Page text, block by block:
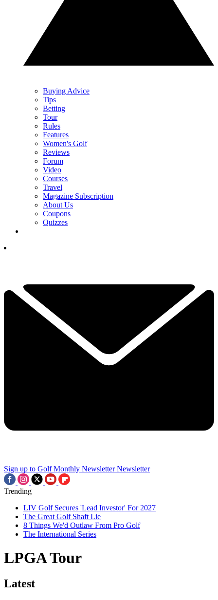
Buying Advice
Tips
Betting
Tour
Rules
Features
Women's Golf
Reviews
Forum
Video
Courses
Travel
Magazine Subscription
About Us
Coupons
Quizzes
Sign up to Golf Monthly Newsletter Newsletter
Trending
LIV Golf Secures 'Lead Investor' For 2027
The Great Golf Shaft Lie
8 Things We'd Outlaw From Pro Golf
The International Series
LPGA Tour
Latest